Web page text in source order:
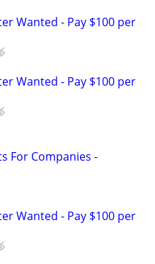
Wanted - Pay $100 per
Wanted - Pay $100 per
For Companies -
Wanted - Pay $100 per